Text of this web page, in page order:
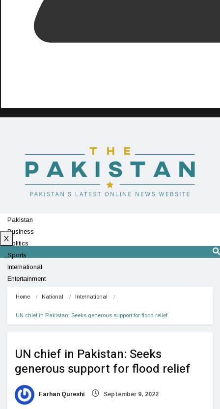
Pakistan
Business
Politics
Sports
International
Entertainment
X
Home National International
UN chief in Pakistan: Seeks generous support for flood relief
UN chief in Pakistan: Seeks
generous support for flood relief
Farhan Qureshi September 9, 2022